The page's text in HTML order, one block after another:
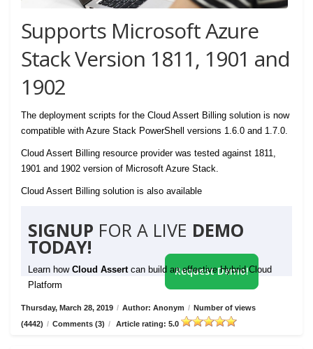
Supports Microsoft Azure
Stack Version 1811, 1901 and
1902
The deployment scripts for the Cloud Assert Billing solution is now
compatible with Azure Stack PowerShell versions 1.6.0 and 1.7.0.
Cloud Assert Billing resource provider was tested against 1811,
1901 and 1902 version of Microsoft Azure Stack.
Cloud Assert Billing solution is also available
SIGNUP FOR A LIVE DEMO
TODAY!
Learn how Cloud Assert can build an effective Hybrid Cloud
Platform
Request Demo!
Thursday, March 28, 2019 / Author: Anonym / Number of views
(4442) / Comments (3) / Article rating: 5.0